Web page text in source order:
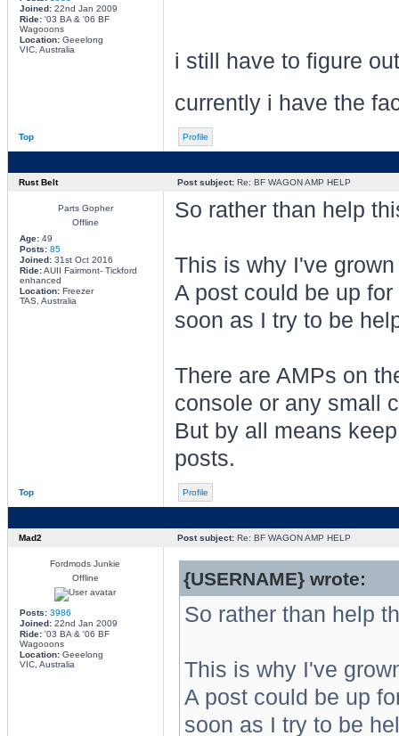
Joined:22nd Jan 2009
Ride:'03 BA & '06 BF
Wagooons
Location:Geeelong
VIC, Australia
i still have to figure
currently i have the
Top Profile
Rust Belt Post subject:Re: BF WAGON AMP HELP
Parts Gopher
Offline
Age:49
Posts: 85
Joined:31st Oct 2016
Ride:AUII Fairmont- Tickford
enhanced
Location:Freezer
TAS, Australia
So rather than help
This is why I've
A post could be up
soon as I try to be
There are AMPs on
console or any small
But by all means
posts.
Top Profile
Mad2 Post subject:Re: BF WAGON AMP HELP
Fordmods Junkie
Offline
Posts: 3986
Joined:22nd Jan 2009
Ride:'03 BA & '06 BF
Wagooons
Location:Geeelong
VIC, Australia
{USERNAME} wrote:
So rather than help
This is why I've
A post could be up
soon as I try to be